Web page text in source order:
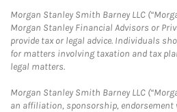
Morgan Stanley Smith Barney LLC
Morgan Stanley Financial Advisors or
provide tax or legal advice. Individuals
for matters involving taxation and tax
legal matters.
Morgan Stanley Smith Barney LLC
an affiliation, sponsorship,